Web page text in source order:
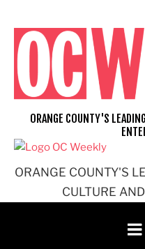
content
ORANGE COUNTY'S
CULTURE
ORANGE COUNTY'S